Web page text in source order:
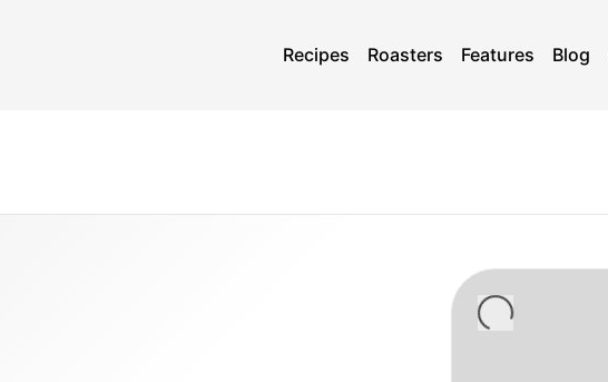
Recipes Roasters Features Blog